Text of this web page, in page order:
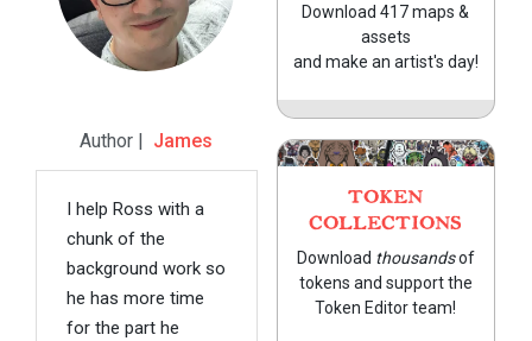
Author | James
I help Ross with a
chunk of the
background work so
he has more time
for the part he
Download 417 maps &
assets
and make an artist's day!
TOKEN
COLLECTIONS
Download thousandsof
tokens and support the
Token Editor team!